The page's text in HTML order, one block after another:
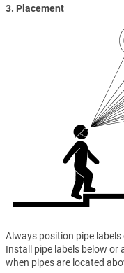
3. Placement
Always position pipe
Install pipe labels below or
when pipes are located